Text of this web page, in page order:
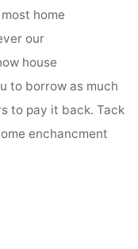
home
our
house
to borrow as much
to pay it back. Tack
enchancment